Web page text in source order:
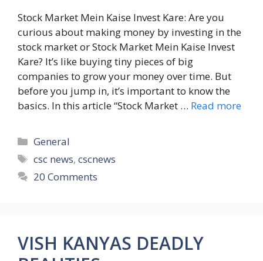
Stock Market Mein Kaise Invest Kare: Are you
curious about making money by investing in the
stock market or Stock Market Mein Kaise Invest
Kare? It’s like buying tiny pieces of big
companies to grow your money over time. But
before you jump in, it’s important to know the
basics. In this article “Stock Market … Read more
Categories
General
Tags
csc news,cscnews
20 Comments
VISH KANYAS DEADLY